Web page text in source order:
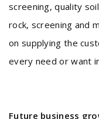
screening, quality
rock, screening and
on supplying the
every need or want
Future business